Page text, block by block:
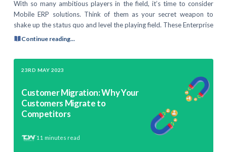
With so many ambitious players in the field, it’s time to consider
Mobile ERP solutions. Think of them as your secret weapon to
shake up the status quo and level the playing field. These Enterprise
Continue reading...
23RD MAY 2023
Customer Migration: Why Your
Customers Migrate to
Competitors
11 minutes read